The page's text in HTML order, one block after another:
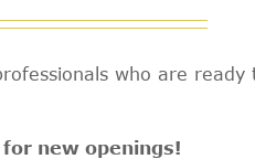
who are
for new openings!